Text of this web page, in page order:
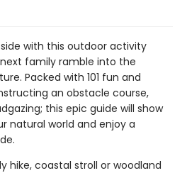
with this outdoor activity
family ramble into the
Packed with 101 fun and
an obstacle course,
this epic guide will show
natural world and enjoy a
hike, coastal stroll or woodland